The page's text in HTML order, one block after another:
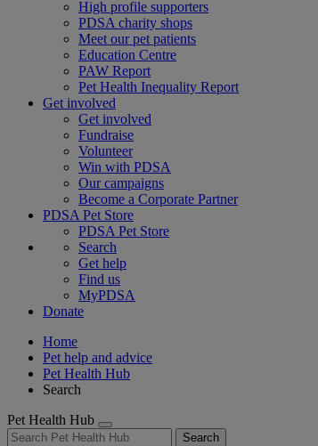
High profile supporters
PDSA charity shops
Meet our pet patients
Education Centre
PAW Report
Pet Health Inequality Report
Get involved
Get involved
Fundraise
Volunteer
Win with PDSA
Our campaigns
Become a Corporate Partner
PDSA Pet Store
PDSA Pet Store
Search
Get help
Find us
MyPDSA
Donate
Home
Pet help and advice
Pet Health Hub
Search
Pet Health Hub
Search